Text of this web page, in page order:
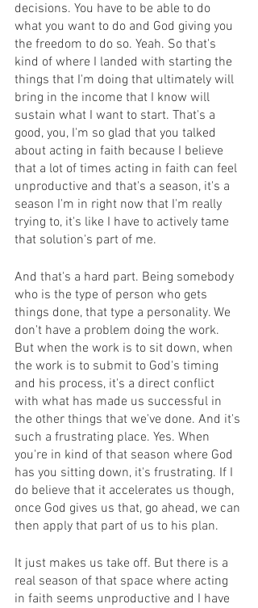
decisions. You have to be able to do
what you want to do and God giving you
the freedom to do so. Yeah. So that's
kind of where I landed with starting the
things that I'm doing that ultimately will
bring in the income that I know will
sustain what I want to start. That's a
good, you, I'm so glad that you talked
about acting in faith because I believe
that a lot of times acting in faith can feel
unproductive and that's a season, it's a
season I'm in right now that I'm really
trying to, it's like I have to actively tame
that solution's part of me.
And that's a hard part. Being somebody
who is the type of person who gets
things done, that type a personality. We
don't have a problem doing the work.
But when the work is to sit down, when
the work is to submit to God's timing
and his process, it's a direct conflict
with what has made us successful in
the other things that we've done. And it's
such a frustrating place. Yes. When
you're in kind of that season where God
has you sitting down, it's frustrating. If I
do believe that it accelerates us though,
once God gives us that, go ahead, we can
then apply that part of us to his plan.
It just makes us take off. But there is a
real season of that space where acting
in faith seems unproductive and I have